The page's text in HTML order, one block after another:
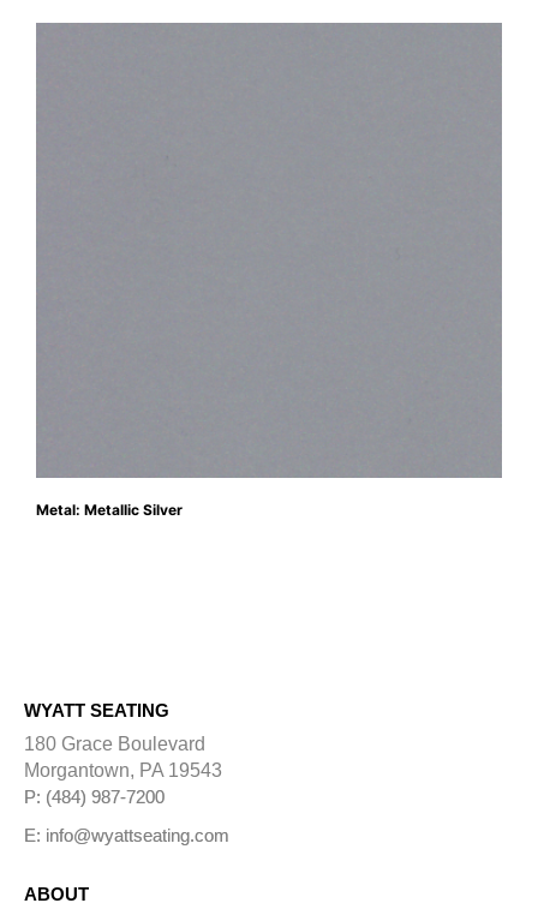
Metal: Metallic Silver
WYATT SEATING
180 Grace Boulevard
Morgantown, PA 19543
P: (484) 987-7200
E: info@wyattseating.com
ABOUT